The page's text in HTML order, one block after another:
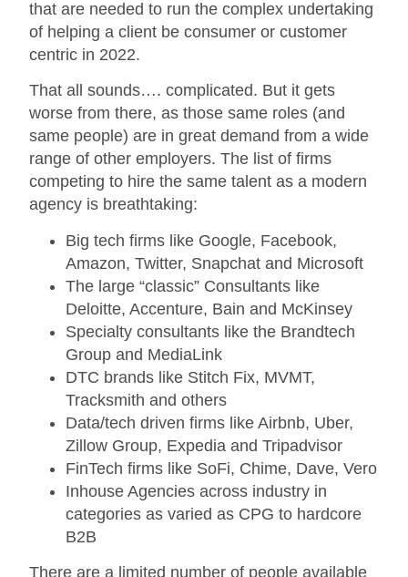
that are needed to run the complex undertaking
of helping a client be consumer or customer
centric in 2022.
That all sounds…. complicated. But it gets
worse from there, as those same roles (and
same people) are in great demand from a wide
range of other employers. The list of firms
competing to hire the same talent as a modern
agency is breathtaking:
Big tech firms like Google, Facebook,
Amazon, Twitter, Snapchat and Microsoft
The large “classic” Consultants like
Deloitte, Accenture, Bain and McKinsey
Specialty consultants like the Brandtech
Group and MediaLink
DTC brands like Stitch Fix, MVMT,
Tracksmith and others
Data/tech driven firms like Airbnb, Uber,
Zillow Group, Expedia and Tripadvisor
FinTech firms like SoFi, Chime, Dave, Vero
Inhouse Agencies across industry in
categories as varied as CPG to hardcore
B2B
There are a limited number of people available